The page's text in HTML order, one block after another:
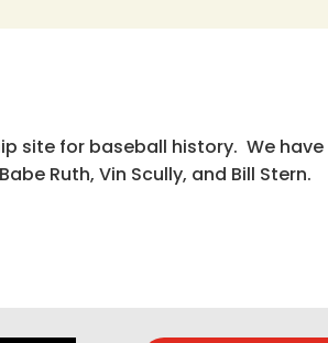
site for baseball history. We
Ruth, Vin Scully, and Bill Stern.